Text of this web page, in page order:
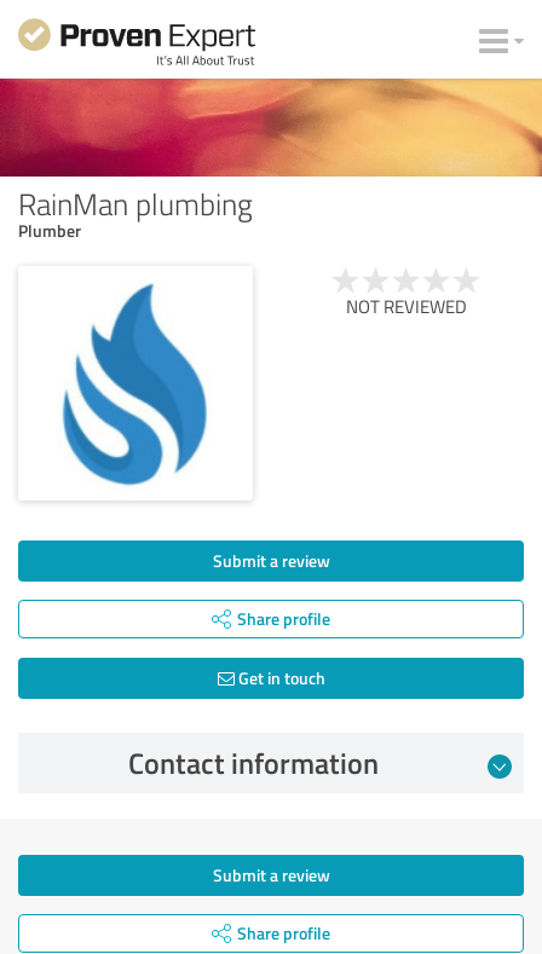
RainMan plumbing
Plumber
NOT REVIEWED
Submit a review
Share profile
Get in touch
Contact information
Submit a review
Share profile